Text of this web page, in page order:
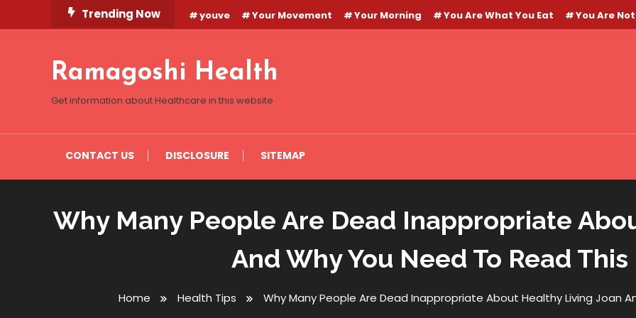
To
Trending Now youve Your Movement Your Morning You Are What You Eat You Are
Ramagoshi Health
Get information about Healthcare in this website
CONTACT US DISCLOSURE SITEMAP
Why Many People Are Dead Inappropriate
And Why You Need To Read
Home Health Tips Why Many People Are Dead Inappropriate About Healthy Living Joan